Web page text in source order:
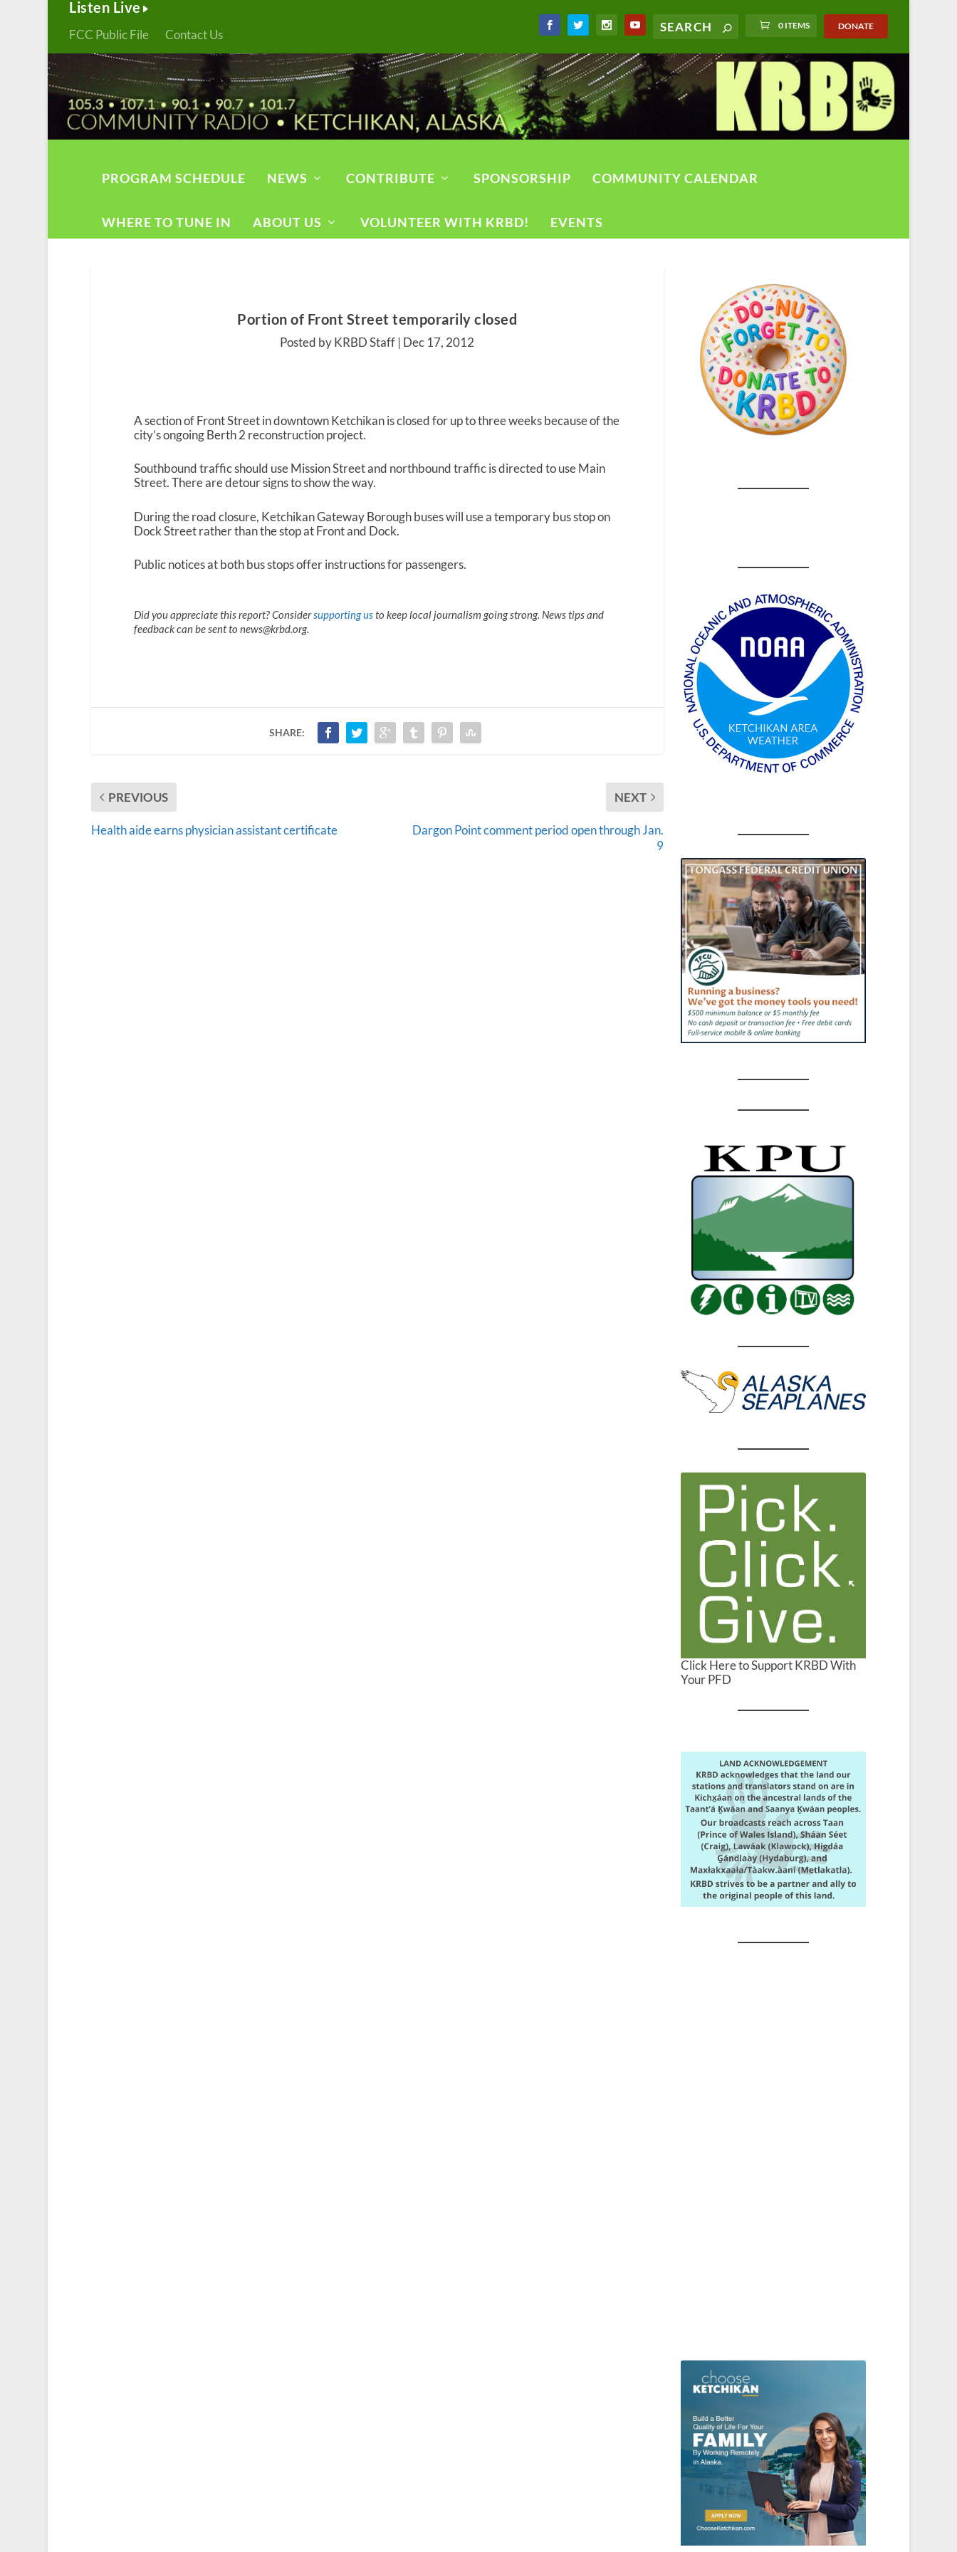
Listen Live
FCC Public File Contact Us
0 ITEMS DONATE
PROGRAM SCHEDULE NEWS CONTRIBUTE SPONSORSHIP COMMUNITY CALENDAR
WHERE TO TUNE IN ABOUT US VOLUNTEER WITH KRBD! EVENTS
Portion of Front Street temporarily closed
Posted by KRBD Staff | Dec 17, 2012
A section of Front Street in downtown Ketchikan is closed for up to three weeks because of the
city’s ongoing Berth 2 reconstruction project.
Southbound traffic should use Mission Street and northbound traffic is directed to use Main
Street. There are detour signs to show the way.
During the road closure, Ketchikan Gateway Borough buses will use a temporary bus stop on
Dock Street rather than the stop at Front and Dock.
Public notices at both bus stops offer instructions for passengers.
Did you appreciate this report? Considersupporting usto keep local journalism going strong. News tips and
feedback can be sent to news@krbd.org.
SHARE:
PREVIOUS
Health aide earns physician assistant certificate
NEXT
Dargon Point comment period open through Jan.
9
Click Here to Support KRBD With
Your PFD